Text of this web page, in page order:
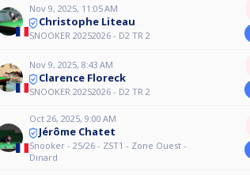
Nov 9, 2025, 11:05 AM
Christophe Liteau
SNOOKER 20252026 - D2 TR 2
Nov 9, 2025, 8:43 AM
Clarence Floreck
SNOOKER 20252026 - D2 TR 2
Oct 26, 2025, 9:00 AM
Jérôme Chatet
Snooker - 25/26 - ZST1 - Zone Ouest -
Dinard